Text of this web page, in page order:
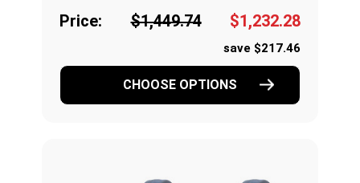
Price: $1,449.74 $1,232.28
save $217.46
CHOOSE OPTIONS